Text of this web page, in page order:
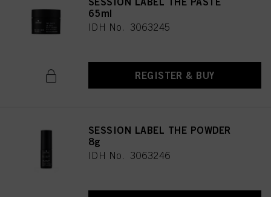
65ml
IDH No. 3063245
REGISTER & BUY
SESSION LABEL THE POWDER
8g
IDH No. 3063246